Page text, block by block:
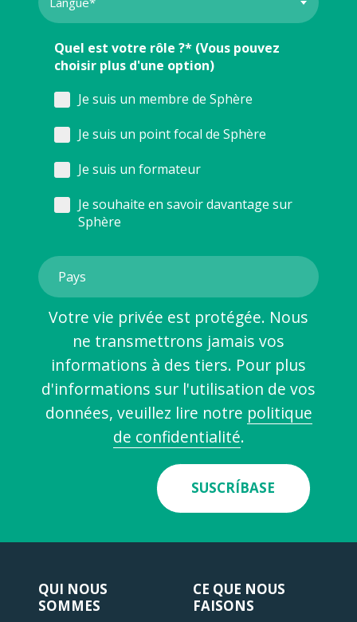
Quel est votre rôle ?* (Vous pouvez
choisir plus d'une option)
Je suis un membre de Sphère
Je suis un point focal de Sphère
Je suis un formateur
Je souhaite en savoir davantage sur
Sphère
Votre vie privée est protégée. Nous
ne transmettrons jamais vos
informations à des tiers. Pour plus
d'informations sur l'utilisation de vos
données, veuillez lire notre politique
de confidentialité.
SUSCRÍBASE
QUI NOUS
SOMMES
CE QUE NOUS
FAISONS